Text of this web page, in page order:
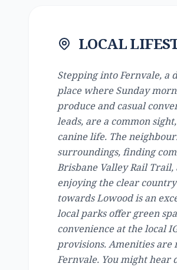
LOCAL
Stepping into Fernvale, a
place where Sunday
produce and casual
leads, are a common
canine life. The
surroundings, finding
Brisbane Valley Rail
enjoying the clear
towards Lowood is an
local parks offer green
convenience at the local
provisions. Amenities
Fernvale. You might